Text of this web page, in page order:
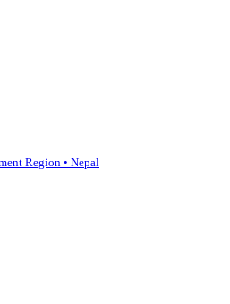
Region • Nepal